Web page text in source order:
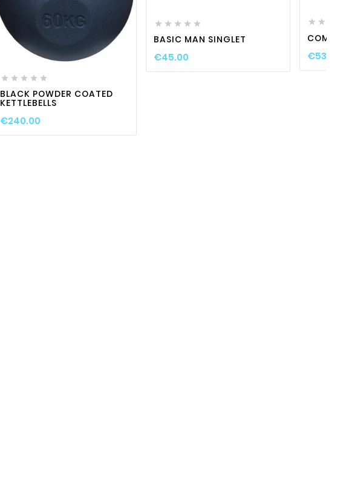
 visibility
    
BLACK POWDER COATED
KETTLEBELLS
€240.00
    
BASIC MAN SINGLET
€45.00
 
€53.00